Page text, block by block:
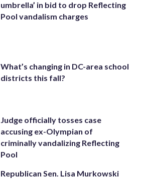
umbrella’ in bid to drop Reflecting
Pool vandalism charges
What’s changing in DC-area school
districts this fall?
Judge officially tosses case
accusing ex-Olympian of
criminally vandalizing Reflecting
Pool
Republican Sen. Lisa Murkowski